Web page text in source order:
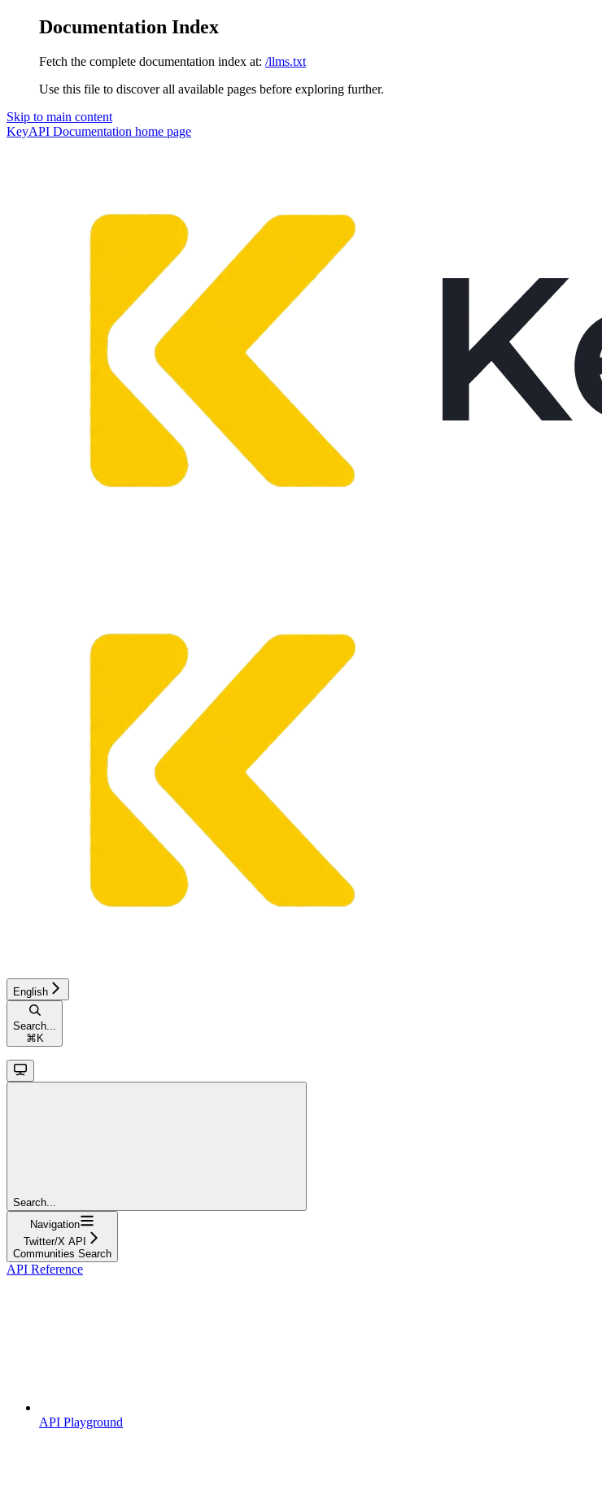
Documentation Index
Fetch the complete documentation index at: /llms.txt
Use this file to discover all available pages before exploring further.
Skip to main content
KeyAPI Documentation home page
English
Search...
⌘ K
Search...
Navigation
Twitter/X API
Communities Search
API Reference
API Playground